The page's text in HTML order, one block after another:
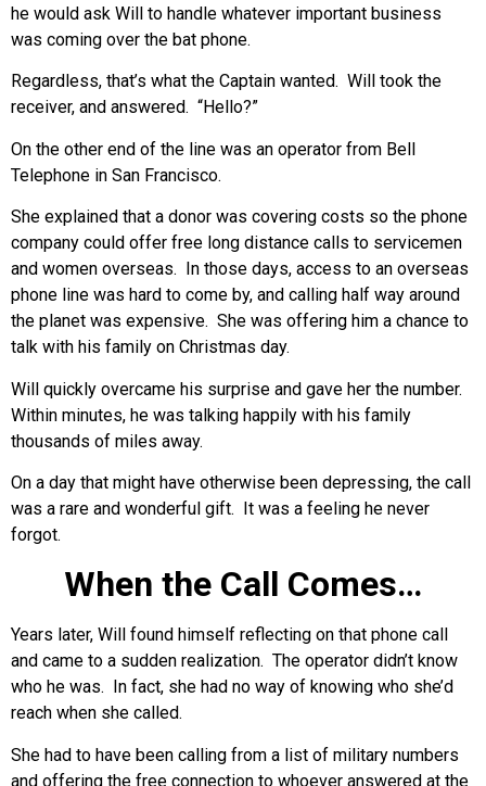
he would ask Will to handle whatever important business
was coming over the bat phone.
Regardless, that’s what the Captain wanted. Will took the
receiver, and answered. “Hello?”
On the other end of the line was an operator from Bell
Telephone in San Francisco.
She explained that a donor was covering costs so the phone
company could offer free long distance calls to servicemen
and women overseas. In those days, access to an overseas
phone line was hard to come by, and calling half way around
the planet was expensive. She was offering him a chance to
talk with his family on Christmas day.
Will quickly overcame his surprise and gave her the number.
Within minutes, he was talking happily with his family
thousands of miles away.
On a day that might have otherwise been depressing, the call
was a rare and wonderful gift. It was a feeling he never
forgot.
When the Call Comes…
Years later, Will found himself reflecting on that phone call
and came to a sudden realization. The operator didn’t know
who he was. In fact, she had no way of knowing who she’d
reach when she called.
She had to have been calling from a list of military numbers
and offering the free connection to whoever answered at the